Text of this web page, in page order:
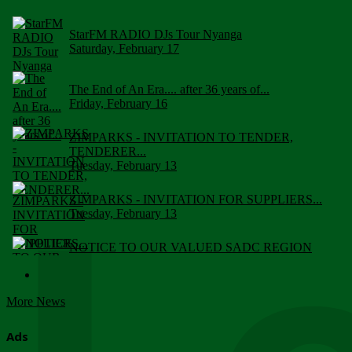
StarFM RADIO DJs Tour Nyanga
Saturday, February 17
The End of An Era.... after 36 years of...
Friday, February 16
ZIMPARKS - INVITATION TO TENDER,
TENDERER...
Tuesday, February 13
ZIMPARKS - INVITATION FOR SUPPLIERS...
Tuesday, February 13
NOTICE TO OUR VALUED SADC REGION
More News
Ads